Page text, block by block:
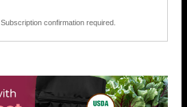
Subscription confirmation required.